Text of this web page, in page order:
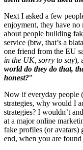
Next I asked a few
enjoyment, they have
about people building
service (btw, that’s a
one friend from the EU
in the UK, sorry to say),
world do they do that,
honest?”
Now if everyday people
strategies, why would I
strategies? I wouldn’t
at a major online
fake profiles (or avatars)
end, when you are